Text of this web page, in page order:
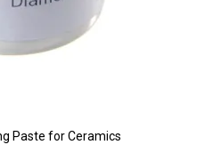
Paste for Ceramics